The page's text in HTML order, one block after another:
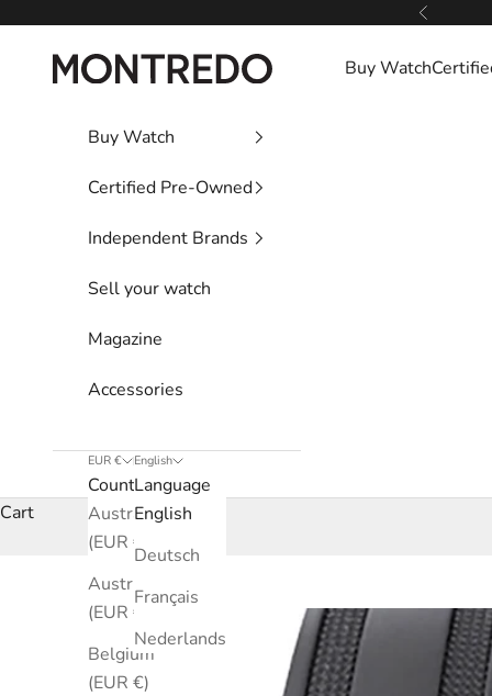
Previous
Montredo Buy Watch
Buy Watch
Certified Pre-Owned
Independent Brands
Sell your watch
Magazine
Accessories
EUR €
Country
Australia
(EUR €)
Austria
(EUR €)
Belgium
(EUR €)
English
Language
English
Deutsch
Français
Nederlands
Cart